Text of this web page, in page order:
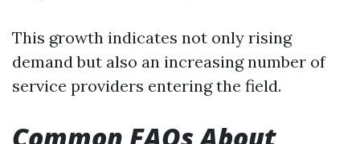
This growth indicates not only rising
demand but also an increasing number of
service providers entering the field.
Common FAQs About